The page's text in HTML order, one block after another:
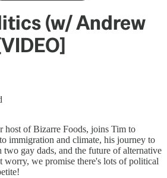
(w/ Andrew
of Bizarre Foods, joins Tim to
immigration and climate, his journey to
gay dads, and the future of alternative
worry, we promise there's lots of political